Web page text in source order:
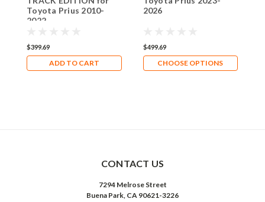
Toyota Prius 2010-
2022
$399.69
ADD TO CART
2026
$499.69
CHOOSE OPTIONS
CONTACT US
7294 Melrose Street
Buena Park, CA 90621-3226